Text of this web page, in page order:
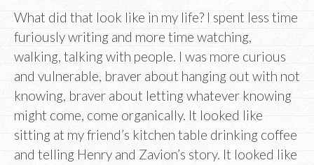
What did that look like in my life? I spent less time
furiously writing and more time watching,
walking, talking with people. I was more curious
and vulnerable, braver about hanging out with not
knowing, braver about letting whatever knowing
might come, come organically. It looked like
sitting at my friend’s kitchen table drinking coffee
and telling Henry and Zavion’s story. It looked like